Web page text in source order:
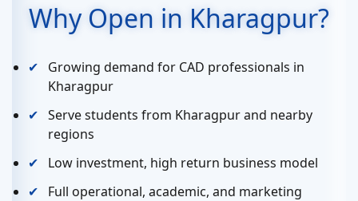
Why Open in Kharagpur?
Growing demand for CAD professionals in
Kharagpur
Serve students from Kharagpur and nearby
regions
Low investment, high return business model
Full operational, academic, and marketing